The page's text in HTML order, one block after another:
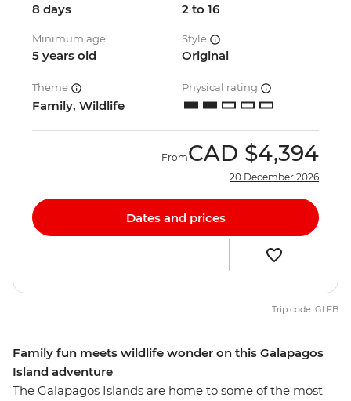
Family fun meets wildlife wonder on this Galapagos
Island adventure
The Galapagos Islands are home to some of the most
8 days 2 to 16
Minimum age
5 years old
Style
Original
Theme
Family, Wildlife
Physical rating
FromCAD $4,394
20 December 2026
Dates and prices
Trip code: GLFB